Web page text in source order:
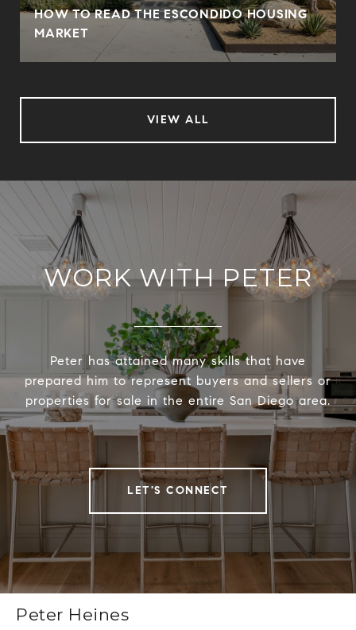
HOW TO READ THE ESCONDIDO HOUSING
MARKET
VIEW ALL
WORK WITH PETER
Peter has attained many skills that have
prepared him to represent buyers and sellers or
properties for sale in the entire San Diego area.
LET'S CONNECT
Peter Heines